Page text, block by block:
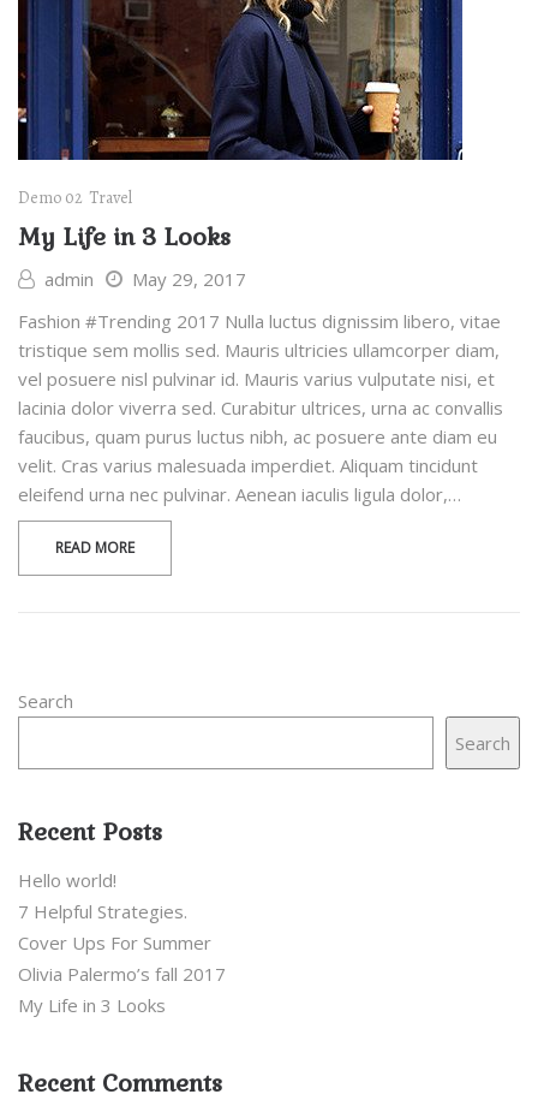
Demo 02 Travel
My Life in 3 Looks
admin
May 29, 2017
Fashion #Trending 2017 Nulla luctus dignissim libero, vitae
tristique sem mollis sed. Mauris ultricies ullamcorper diam,
vel posuere nisl pulvinar id. Mauris varius vulputate nisi, et
lacinia dolor viverra sed. Curabitur ultrices, urna ac convallis
faucibus, quam purus luctus nibh, ac posuere ante diam eu
velit. Cras varius malesuada imperdiet. Aliquam tincidunt
eleifend urna nec pulvinar. Aenean iaculis ligula dolor,…
READ MORE
Search
Search
Recent Posts
Hello world!
7 Helpful Strategies.
Cover Ups For Summer
Olivia Palermo’s fall 2017
My Life in 3 Looks
Recent Comments